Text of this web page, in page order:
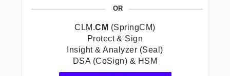
Notary
OR
CLM.CM (SpringCM)
Protect & Sign
Insight & Analyzer (Seal)
DSA (CoSign) & HSM